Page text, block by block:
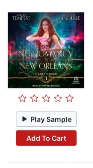
Play Sample
Add To Cart